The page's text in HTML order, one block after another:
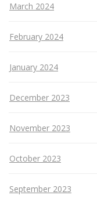
March 2024
February 2024
January 2024
December 2023
November 2023
October 2023
September 2023